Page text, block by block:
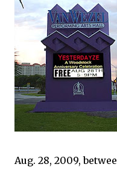
Aug. 28, 2009,